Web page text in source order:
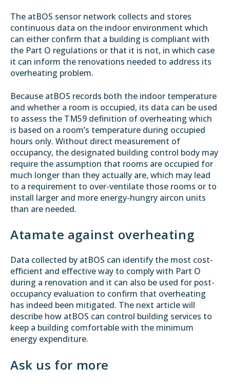
The atBOS sensor network collects and stores
continuous data on the indoor environment which
can either confirm that a building is compliant with
the Part O regulations or that it is not, in which case
it can inform the renovations needed to address its
overheating problem.
Because atBOS records both the indoor temperature
and whether a room is occupied, its data can be used
to assess the TM59 definition of overheating which
is based on a room’s temperature during occupied
hours only. Without direct measurement of
occupancy, the designated building control body may
require the assumption that rooms are occupied for
much longer than they actually are, which may lead
to a requirement to over-ventilate those rooms or to
install larger and more energy-hungry aircon units
than are needed.
Atamate against overheating
Data collected by atBOS can identify the most cost-
efficient and effective way to comply with Part O
during a renovation and it can also be used for post-
occupancy evaluation to confirm that overheating
has indeed been mitigated. The next articlewill
describe how atBOS can control building services to
keep a building comfortable with the minimum
energy expenditure.
Ask us for more